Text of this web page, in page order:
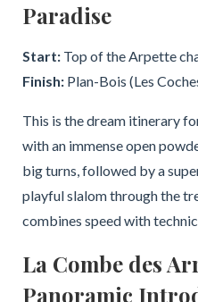
Paradise
Start:Top of the Arpette
Finish:Plan-Bois (Les
This is the dream itinerary
with an immense open
big turns, followed by a
playful slalom through the
combines speed with
La Combe des
Panoramic